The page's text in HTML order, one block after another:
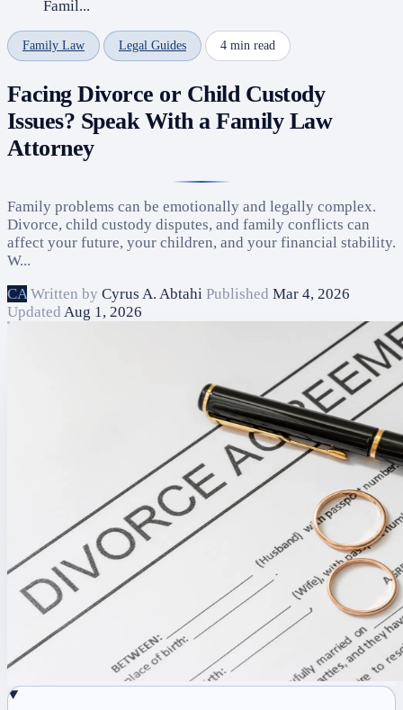
Famil...
Family Law Legal Guides 4 min read
Facing Divorce or Child Custody
Issues? Speak With a Family Law
Attorney
Family problems can be emotionally and legally complex.
Divorce, child custody disputes, and family conflicts can
affect your future, your children, and your financial stability.
W...
CA Written by Cyrus A. Abtahi Published Mar 4, 2026
Updated Aug 1, 2026